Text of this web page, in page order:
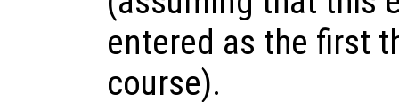
entered as the first
course).